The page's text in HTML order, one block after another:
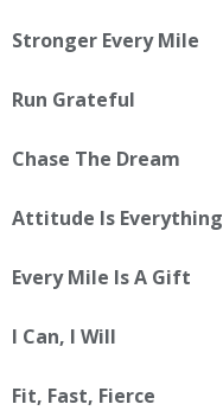
Stronger Every Mile
Run Grateful
Chase The Dream
Attitude Is Everything
Every Mile Is A Gift
I Can, I Will
Fit, Fast, Fierce